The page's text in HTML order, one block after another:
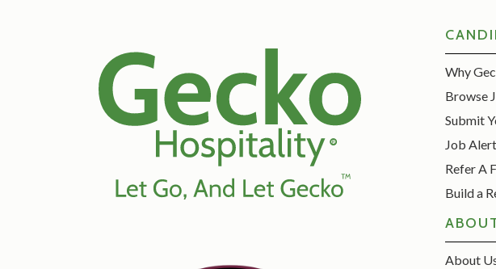
Why
Browse
Submit
Job
Refer A
Build a
About